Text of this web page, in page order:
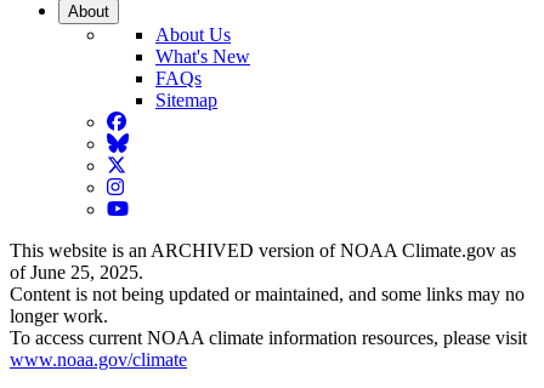
About
About Us
What's New
FAQs
Sitemap
Facebook
BlueSky
Twitter
Instagram
YouTube
This website is an ARCHIVED version of NOAA Climate.gov as
of June 25, 2025.
Content is not being updated or maintained, and some links may no
longer work.
To access current NOAA climate information resources, please visit
www.noaa.gov/climate